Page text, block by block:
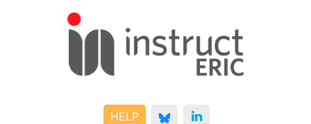
HELP